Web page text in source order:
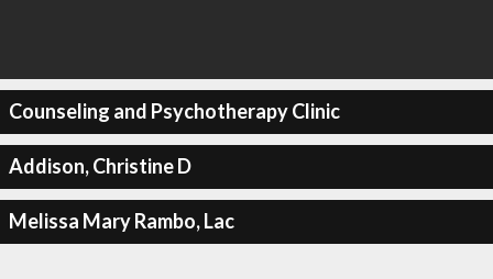
Counseling and Psychotherapy Clinic
Addison, Christine D
Melissa Mary Rambo, Lac